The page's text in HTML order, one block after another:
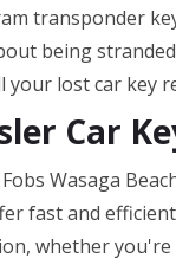
transponder
being
lost car key
Car
Wasaga
fast and
whether